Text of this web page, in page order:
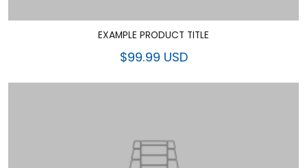
EXAMPLE PRODUCT TITLE
$99.99 USD